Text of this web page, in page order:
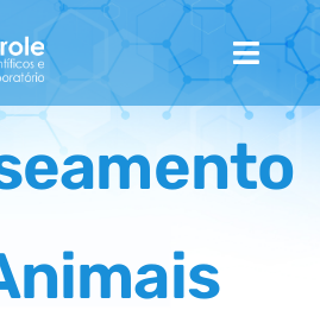
Home
Catálogo